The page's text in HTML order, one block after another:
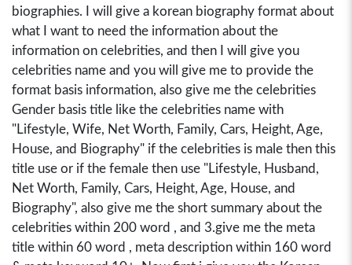
biographies. I will give a korean biography format about
what I want to need the information about the
information on celebrities, and then I will give you
celebrities name and you will give me to provide the
format basis information, also give me the celebrities
Gender basis title like the celebrities name with
"Lifestyle, Wife, Net Worth, Family, Cars, Height, Age,
House, and Biography" if the celebrities is male then this
title use or if the female then use "Lifestyle, Husband,
Net Worth, Family, Cars, Height, Age, House, and
Biography", also give me the short summary about the
celebrities within 200 word , and 3.give me the meta
title within 60 word , meta description within 160 word